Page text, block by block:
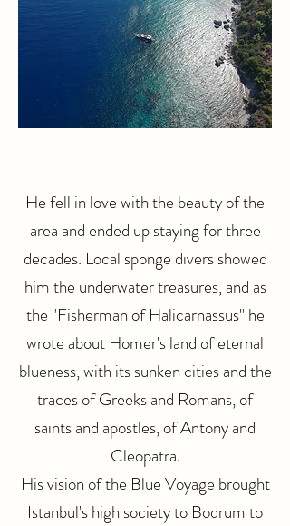
He fell in love with the beauty of the
area and ended up staying for three
decades. Local sponge divers showed
him the underwater treasures, and as
the "Fisherman of Halicarnassus" he
wrote about Homer's land of eternal
blueness, with its sunken cities and the
traces of Greeks and Romans, of
saints and apostles, of Antony and
Cleopatra.
His vision of the Blue Voyage brought
Istanbul's high society to Bodrum to